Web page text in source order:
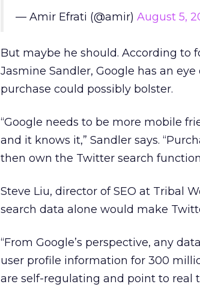
— Amir Efrati (@amir) August 5,
But maybe he should. According to
Jasmine Sandler, Google has an
purchase could possibly bolster.
“Google needs to be more mobile
and it knows it,” Sandler says.
then own the Twitter search
Steve Liu, director of SEO at Tribal
search data alone would make
“From Google’s perspective, any
user profile information for 300
are self-regulating and point to real